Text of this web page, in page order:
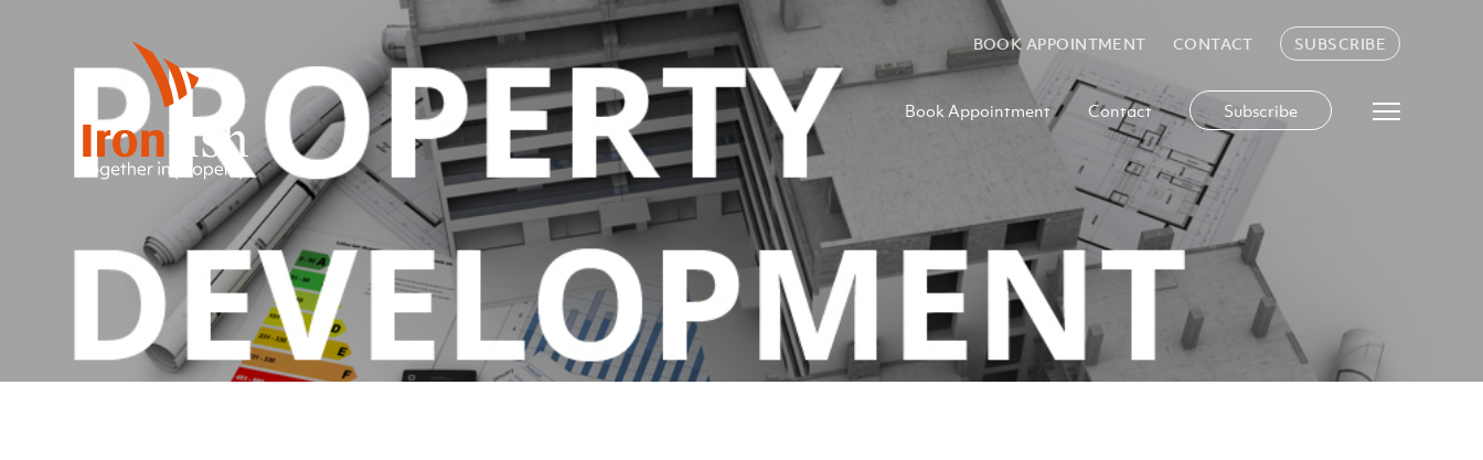
BOOK APPOINTMENT CONTACT SUBSCRIBE
Book Appointment Contact Subscribe